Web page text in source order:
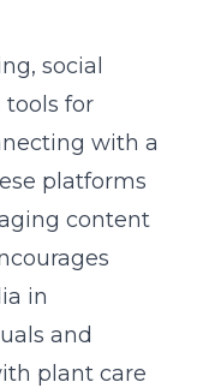
social
for
with a
platforms
content
in
and
plant care